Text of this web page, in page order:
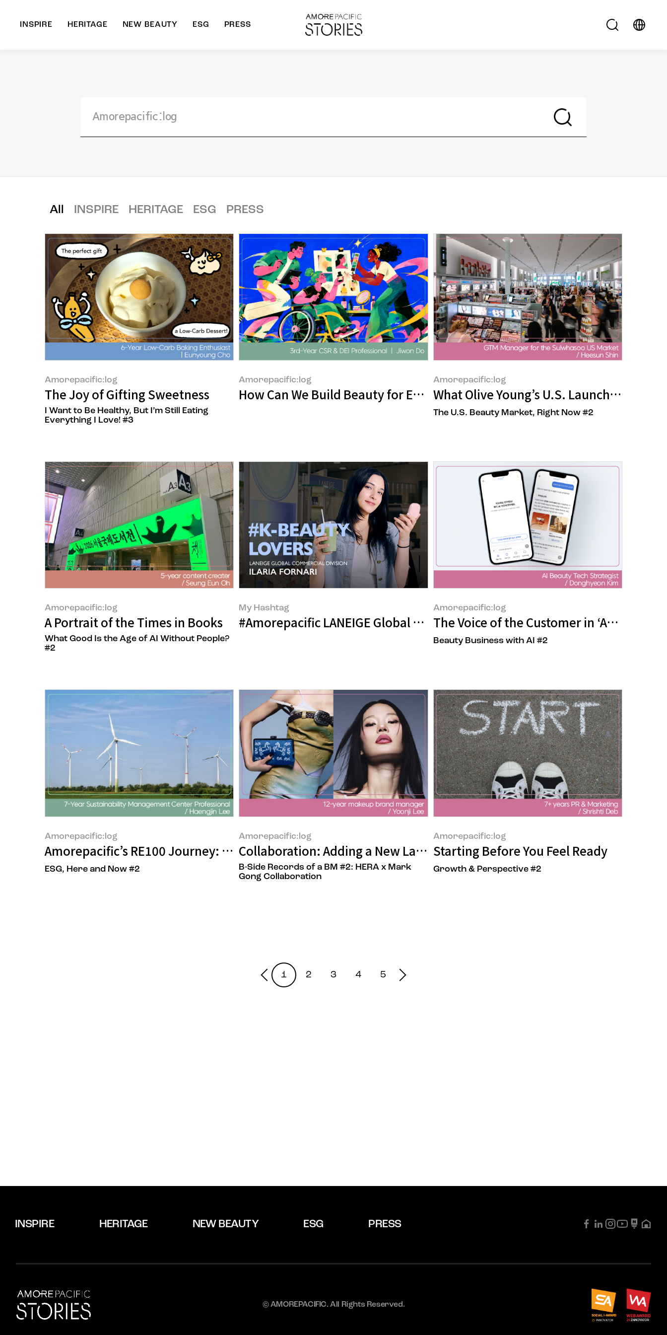
INSPIRE HERITAGE NEW BEAUTY ESG PRESS
All INSPIRE HERITAGE ESG PRESS
Amorepacific:log
The Joy of Gifting Sweetness
I Want to Be Healthy, But I’m Still Eating
Everything I Love! #3
Amorepacific:log
How Can We Build Beauty for Everyone
Amorepacific:log
What Olive Young’s U.S. Launch Says
The U.S. Beauty Market, Right Now #2
Amorepacific:log
A Portrait of the Times in Books
What Good Is the Age of AI Without People?
#2
My Hashtag
#Amorepacific LANEIGE Global Commercial Division Ilaria Fornari
Amorepacific:log
The Voice of the Customer in ‘AMORE
Beauty Business with AI #2
Amorepacific:log
Amorepacific’s RE100 Journey: When the ‘Beauty’ We Wear Meets Renewable Electricity
ESG, Here and Now #2
Amorepacific:log
Collaboration: Adding a New Layer for the Brand
B-Side Records of a BM #2: HERA x Mark
Gong Collaboration
Amorepacific:log
Starting Before You Feel Ready
Growth & Perspective #2
1 2 3 4 5
HERITAGE
INSPIRE NEW BEAUTY ESG PRESS
© AMOREPACIFIC. All Rights Reserved.